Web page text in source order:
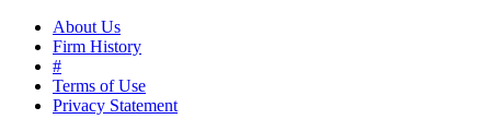
About Us
Firm History
#
Terms of Use
Privacy Statement